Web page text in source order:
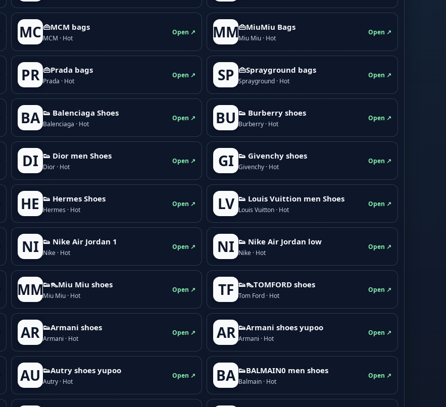
MC👜MCM bags
MCM · Hot
Open ↗ MM👜MiuMiu Bags
Miu Miu · Hot
Open ↗
PR 👜Prada bags
Prada · Hot
Open ↗ SP 👜Sprayground bags
Sprayground · Hot
Open ↗
BA 👟 Balenciaga Shoes
Balenciaga · Hot
Open ↗ BU 👟 Burberry shoes
Burberry · Hot
Open ↗
DI 👟 Dior men Shoes
Dior · Hot
Open ↗ GI 👟 Givenchy shoes
Givenchy · Hot
Open ↗
HE 👟 Hermes Shoes
Hermes · Hot
Open ↗ LV 👟 Louis Vuittion men Shoes
Louis Vuitton · Hot
Open ↗
NI 👟 Nike Air Jordan 1
Nike · Hot
Open ↗ NI 👟 Nike Air Jordan low
Nike · Hot
Open ↗
MM👟👠Miu Miu shoes
Miu Miu · Hot
Open ↗ TF 👟👠TOMFORD shoes
Tom Ford · Hot
Open ↗
AR 👟Armani shoes
Armani · Hot
Open ↗ AR 👟Armani shoes yupoo
Armani · Hot
Open ↗
AU 👟Autry shoes yupoo
Autry · Hot
Open ↗ BA 👟BALMAIN0 men shoes
Balmain · Hot
Open ↗